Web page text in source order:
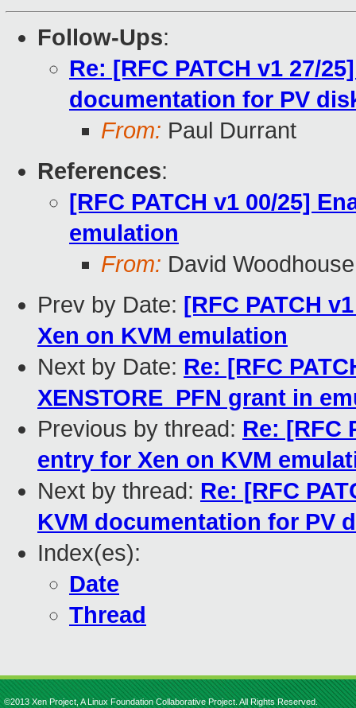
Follow-Ups:
Re: [RFC PATCH v1 27/
documentation for PV
From: Paul Durrant
References:
[RFC PATCH v1 00/25]
emulation
From: David Woodhouse
Prev by Date: [RFC PATCH
Xen on KVM emulation
Next by Date: Re: [RFC
XENSTORE_PFN grant in
Previous by thread: Re: [RFC
entry for Xen on KVM
Next by thread: Re: [RFC
KVM documentation for PV
Index(es):
Date
Thread
©2013 Xen Project, A Linux Foundation Collaborative Project. All Rights Reserved.